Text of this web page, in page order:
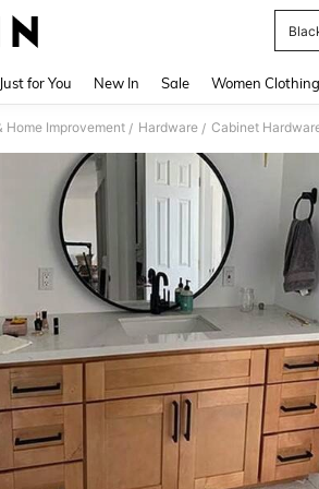
Just for You New In Sale Women Clothing
Home Improvement / Hardware / Cabinet